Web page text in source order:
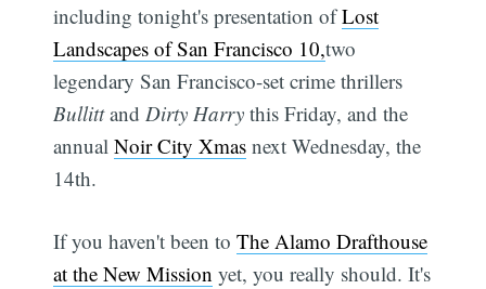
including tonight's presentation ofLost
Landscapes of San Francisco 10,two
legendary San Francisco-set crime thrillers
Bullittand Dirty Harry this Friday, and the
annualNoir City Xmas next Wednesday, the
14th.
If you haven't been toThe Alamo Drafthouse
at the New Mission yet, you really should. It's